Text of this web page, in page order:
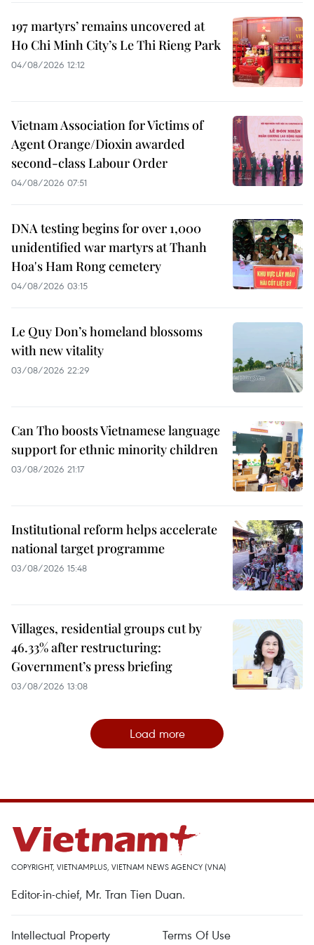
197 martyrs’ remains uncovered at
Ho Chi Minh City’s Le Thi Rieng Park
04/08/2026 12:12
Vietnam Association for Victims of
Agent Orange/Dioxin awarded
second-class Labour Order
04/08/2026 07:51
DNA testing begins for over 1,000
unidentified war martyrs at Thanh
Hoa's Ham Rong cemetery
04/08/2026 03:15
Le Quy Don’s homeland blossoms
with new vitality
03/08/2026 22:29
Can Tho boosts Vietnamese language
support for ethnic minority children
03/08/2026 21:17
Institutional reform helps accelerate
national target programme
03/08/2026 15:48
Villages, residential groups cut by
46.33% after restructuring:
Government’s press briefing
03/08/2026 13:08
Load more
COPYRIGHT, VIETNAMPLUS, VIETNAM NEWS AGENCY (VNA)
Editor-in-chief, Mr. Tran Tien Duan.
Intellectual Property Terms Of Use